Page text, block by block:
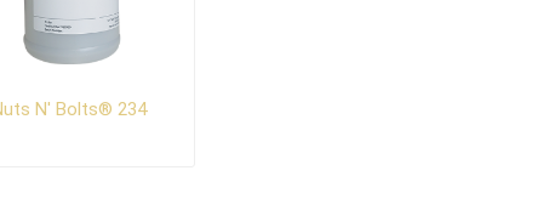
N' Bolts® 234